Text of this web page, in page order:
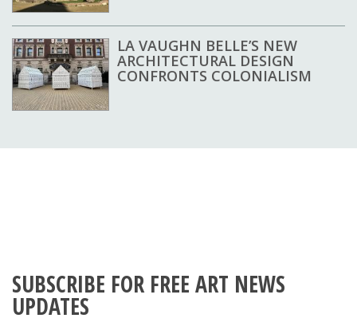
LA VAUGHN BELLE’S NEW
ARCHITECTURAL DESIGN
CONFRONTS COLONIALISM
SUBSCRIBE FOR FREE ART NEWS
UPDATES